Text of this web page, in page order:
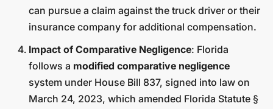
can pursue a claim against the truck driver or their
insurance company for additional compensation.
Impact of Comparative Negligence: Florida
follows a modified comparative negligence
system under House Bill 837, signed into law on
March 24, 2023, which amended Florida Statute §